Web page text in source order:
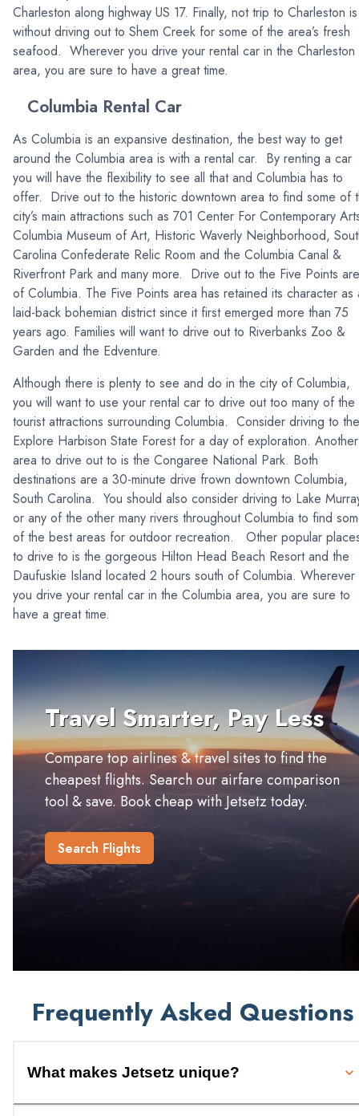
Charleston along highway US 17. Finally, not trip to Charleston is
without driving out to Shem Creek for some of the area’s fresh
seafood. Wherever you drive your rental car in the Charleston
area, you are sure to have a great time.
Columbia Rental Car
As Columbia is an expansive destination, the best way to get
around the Columbia area is with a rental car. By renting a car
you will have the flexibility to see all that and Columbia has to
offer. Drive out to the historic downtown area to find some of
city’s main attractions such as 701 Center For Contemporary
Columbia Museum of Art, Historic Waverly Neighborhood,
Carolina Confederate Relic Room and the Columbia Canal &
Riverfront Park and many more. Drive out to the Five Points
of Columbia. The Five Points area has retained its character as
laid-back bohemian district since it first emerged more than 75
years ago. Families will want to drive out to Riverbanks Zoo &
Garden and the Edventure.
Although there is plenty to see and do in the city of Columbia,
you will want to use your rental car to drive out too many of the
tourist attractions surrounding Columbia. Consider driving to the
Explore Harbison State Forest for a day of exploration. Another
area to drive out to is the Congaree National Park. Both
destinations are a 30-minute drive frown downtown Columbia,
South Carolina. You should also consider driving to Lake
or any of the other many rivers throughout Columbia to find
of the best areas for outdoor recreation. Other popular
to drive to is the gorgeous Hilton Head Beach Resort and the
Daufuskie Island located 2 hours south of Columbia. Wherever
you drive your rental car in the Columbia area, you are sure to
have a great time.
Travel Smarter, Pay Less
Compare top airlines & travel sites to find the
cheapest flights. Search our airfare comparison
tool & save. Book cheap with Jetsetz today.
Search Flights
Frequently Asked Questions
What makes Jetsetz unique?